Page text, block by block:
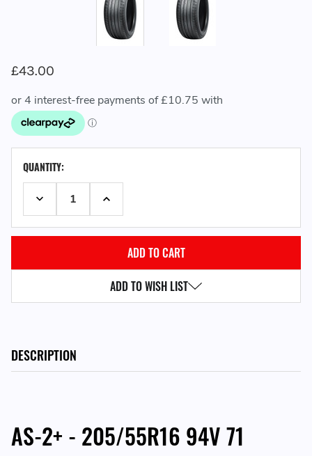
£43.00
STOCK:QUANTITY:
DECREASE QUANTITY:INCREASE QUANTITY:
ADD TO WISH LIST
DESCRIPTION
AS-2+ - 205/55R16 94V 71